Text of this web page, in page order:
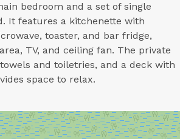
bedroom and a set of single
It features a kitchenette with
toaster, and bar fridge,
TV, and ceiling fan. The private
and toiletries, and a deck with
space to relax.